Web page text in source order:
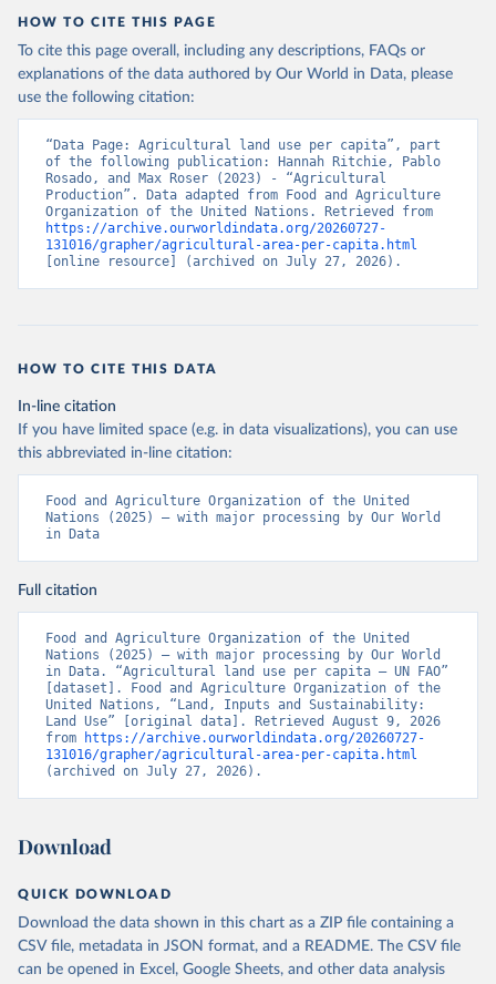
HOW TO CITE THIS PAGE
To cite this page overall, including any descriptions, FAQs or
explanations of the data authored by Our World in Data, please
use the following citation:
“Data Page: Agricultural land use per capita”, part
of the following publication: Hannah Ritchie, Pablo
Rosado, and Max Roser (2023) - “Agricultural
Production”. Data adapted from Food and Agriculture
https://archive.ourworldindata.org/20260727-
131016/grapher/agricultural-area-per-capita.html
[online resource] (archived on July 27, 2026).
HOW TO CITE THIS DATA
In-line citation
If you have limited space (e.g. in data visualizations), you can use
this abbreviated in-line citation:
Food and Agriculture Organization of the United
Nations (2025) – with major processing by Our World
in Data
Full citation
Food and Agriculture Organization of the United
Nations (2025) – with major processing by Our World
in Data. “Agricultural land use per capita – UN FAO”
[dataset]. Food and Agriculture Organization of the
United Nations, “Land, Inputs and Sustainability:
Land Use” [original data]. Retrieved August 9, 2026
from
https://archive.ourworldindata.org/20260727-
131016/grapher/agricultural-area-per-capita.html
(archived on July 27, 2026).
Download
QUICK DOWNLOAD
Download the data shown in this chart as a ZIP file containing a
CSV file, metadata in JSON format, and a README. The CSV file
can be opened in Excel, Google Sheets, and other data analysis